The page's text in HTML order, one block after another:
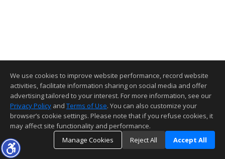
We use cookies to improve website performance, record website
activities, facilitate information sharing on social media and offer
advertising tailored to your interest. For more information, see our
Privacy Policy and Terms of Use. You can also customize your
browser’s cookie settings. Please note that if you refuse cookies, it
may affect site functionality and performance.
Manage Cookies
Reject All Accept All